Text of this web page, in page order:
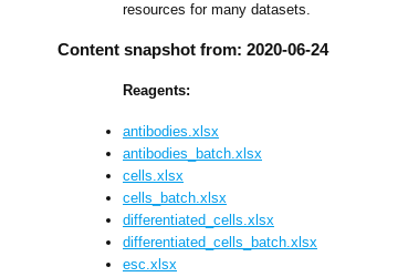
resources for many datasets.
Content snapshot from: 2020-06-24
Reagents:
antibodies.xlsx
antibodies_batch.xlsx
cells.xlsx
cells_batch.xlsx
differentiated_cells.xlsx
differentiated_cells_batch.xlsx
esc.xlsx